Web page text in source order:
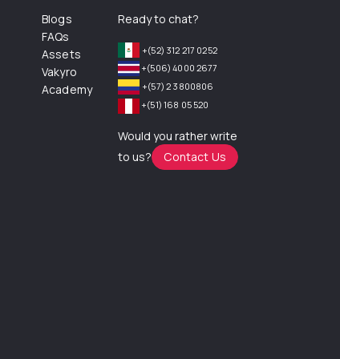
Blogs
FAQs
Assets
Vakyro
Academy
Ready to chat?
+(52) 312 217 0252
+(506) 4000 2677
+(57) 2 3800806
+(51) 168 05 520
Would you rather write
to us?
Contact Us